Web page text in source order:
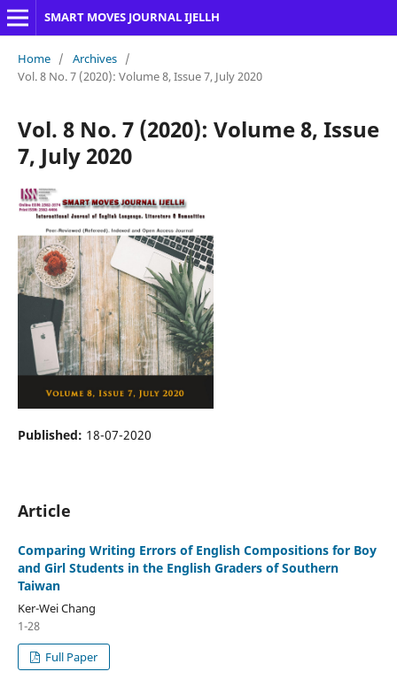
SMART MOVES JOURNAL IJELLH
Home / Archives /
Vol. 8 No. 7 (2020): Volume 8, Issue 7, July 2020
Vol. 8 No. 7 (2020): Volume 8, Issue
7, July 2020
Published: 18-07-2020
Article
Comparing Writing Errors of English Compositions for Boy
and Girl Students in the English Graders of Southern
Taiwan
Ker-Wei Chang
1-28
Full Paper